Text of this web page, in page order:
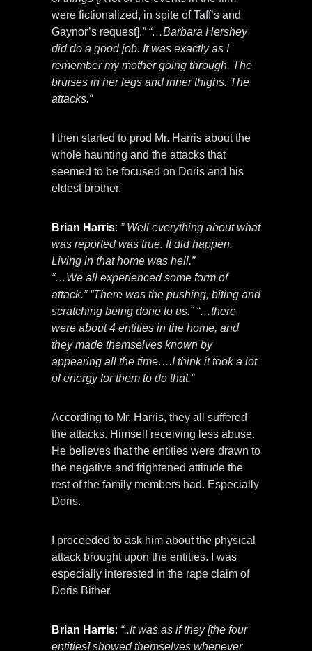
were fictionalized, in spite of Taff’s and
Gaynor’s request].” “…Barbara Hershey
did do a good job. It was exactly as I
remember my mother going through. The
bruises in her legs and inner thighs. The
attacks.”
I then started to prod Mr. Harris about the
whole haunting and the attacks that
seemed to be focused on Doris and his
eldest brother.
Brian Harris: ” Well everything about what
was reported was true. It did happen.
Living in that home was hell.”
“…We all experienced some form of
attack.” “There was the pushing, biting and
scratching being done to us.” “…there
were about 4 entities in the home, and
they made themselves known by
appearing all the time….I think it took a lot
of energy for them to do that.”
According to Mr. Harris, they all suffered
the attacks. Himself receiving less abuse.
He believes that the entities were drawn to
the negative and frightened attitude the
rest of the family members had. Especially
Doris.
I proceeded to ask him about the physical
attack brought upon the entities. I was
especially interested in the rape claim of
Doris Bither.
Brian Harris: “..It was as if they [the four
entities] showed themselves whenever